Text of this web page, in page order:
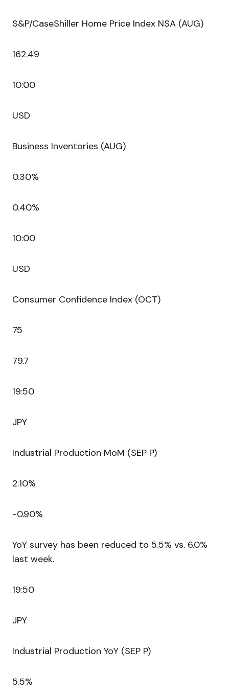
S&P/CaseShiller Home Price Index NSA (AUG)
162.49
10:00
USD
Business Inventories (AUG)
0.30%
0.40%
10:00
USD
Consumer Confidence Index (OCT)
75
79.7
19:50
JPY
Industrial Production MoM (SEP P)
2.10%
-0.90%
YoY survey has been reduced to 5.5% vs. 6.0%
last week.
19:50
JPY
Industrial Production YoY (SEP P)
5.5%